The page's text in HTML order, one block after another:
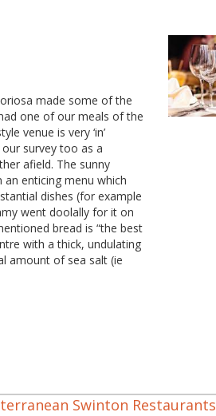
made some of the
one of our meals of the
venue is very ‘in’
survey too as a
afield. The sunny
enticing menu which
dishes (for example
went doolally for it on
bread is “the best
with a thick, undulating
amount of sea salt (ie
Swinton Restaurants